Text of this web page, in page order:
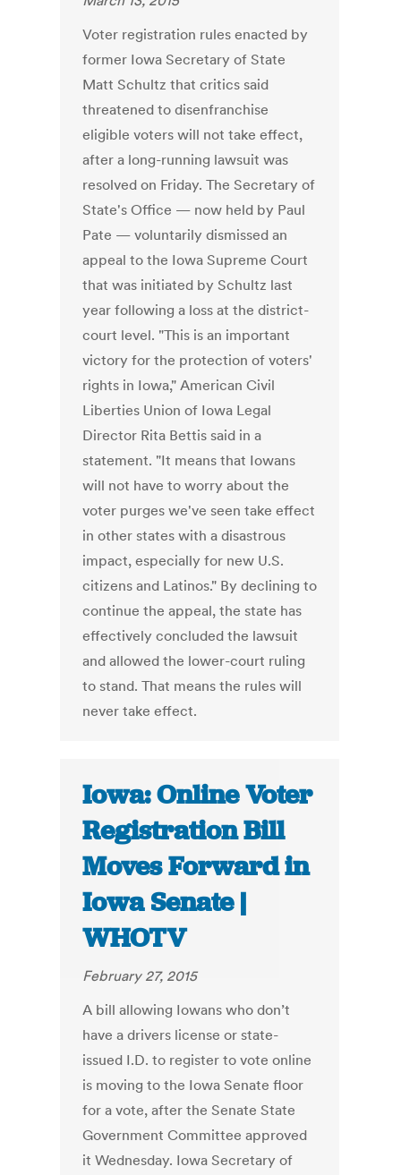
Voter registration rules enacted by
former Iowa Secretary of State
Matt Schultz that critics said
threatened to disenfranchise
eligible voters will not take effect,
after a long-running lawsuit was
resolved on Friday. The Secretary of
State's Office — now held by Paul
Pate — voluntarily dismissed an
appeal to the Iowa Supreme Court
that was initiated by Schultz last
year following a loss at the district-
court level. "This is an important
victory for the protection of voters'
rights in Iowa," American Civil
Liberties Union of Iowa Legal
Director Rita Bettis said in a
statement. "It means that Iowans
will not have to worry about the
voter purges we've seen take effect
in other states with a disastrous
impact, especially for new U.S.
citizens and Latinos." By declining to
continue the appeal, the state has
effectively concluded the lawsuit
and allowed the lower-court ruling
to stand. That means the rules will
never take effect.
Iowa: Online Voter
Registration Bill
Moves Forward in
Iowa Senate |
WHOTV
February 27, 2015
A bill allowing Iowans who don’t
have a drivers license or state-
issued I.D. to register to vote online
is moving to the Iowa Senate floor
for a vote, after the Senate State
Government Committee approved
it Wednesday. Iowa Secretary of